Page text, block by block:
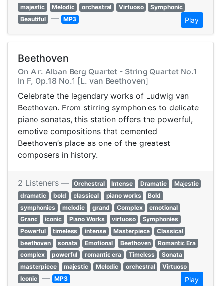
majestic
Melodic orchestral Virtuoso
Symphonic
Beautiful — MP3 Play
Beethoven
On Air: Alban Berg Quartet - String Quartet No.1
In F, Op.18 No.1 [L. van Beethoven]
Celebrate the legendary works of Ludwig van
Beethoven. From stirring symphonies to delicate
piano sonatas, this station offers the powerful,
emotive compositions that cemented
Beethoven’s place as one of the greatest
composers in history.
2 Listeners — Orchestral Intense Dramatic
Majestic
dramatic
bold classical piano works
Bold
symphonies
melodic grand Complex
emotional
Grand
iconic Piano Works virtuoso
Symphonies
Powerful
timeless intense Masterpiece
Classical
beethoven
sonata Emotional Beethoven
Romantic Era
complex
powerful romantic era Timeless
Sonata
masterpiece
majestic Melodic orchestral
Virtuoso
Iconic — MP3 Play